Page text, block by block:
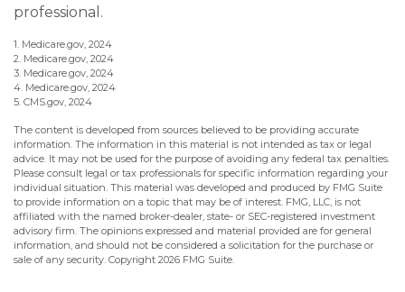
professional.
1. Medicare.gov, 2024
2. Medicare.gov, 2024
3. Medicare.gov, 2024
4. Medicare.gov, 2024
5. CMS.gov, 2024
The content is developed from sources believed to be providing accurate
information. The information in this material is not intended as tax or legal
advice. It may not be used for the purpose of avoiding any federal tax penalties.
Please consult legal or tax professionals for specific information regarding your
individual situation. This material was developed and produced by FMG Suite
to provide information on a topic that may be of interest. FMG, LLC, is not
affiliated with the named broker-dealer, state- or SEC-registered investment
advisory firm. The opinions expressed and material provided are for general
information, and should not be considered a solicitation for the purchase or
sale of any security. Copyright 2026 FMG Suite.